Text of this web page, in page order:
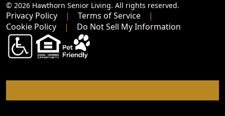
© 2026 Hawthorn Senior Living. All rights reserved.
Privacy Policy
Terms of Service
Cookie Policy
Do Not Sell My Information